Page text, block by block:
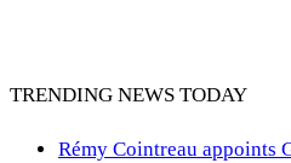
TRENDING NEWS TODAY
Rémy Cointreau appoints